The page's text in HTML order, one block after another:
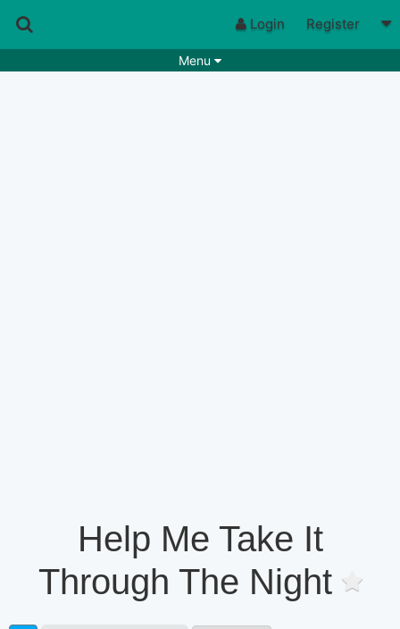
Login Register
Menu
Help Me Take It
Through The Night